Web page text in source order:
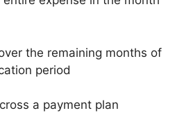
the remaining months of
period
a payment plan